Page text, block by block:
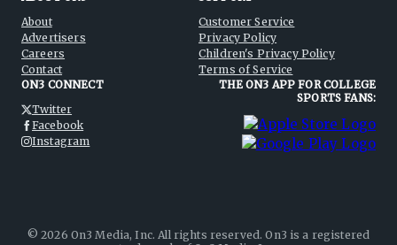
About
Advertisers
Careers
Contact
Customer Service
Privacy Policy
Children's Privacy Policy
Terms of Service
ON3 CONNECT
Twitter
Facebook
Instagram
THE ON3 APP FOR COLLEGE
SPORTS FANS:
©2026 On3 Media, Inc. All rights reserved. On3 is a registered